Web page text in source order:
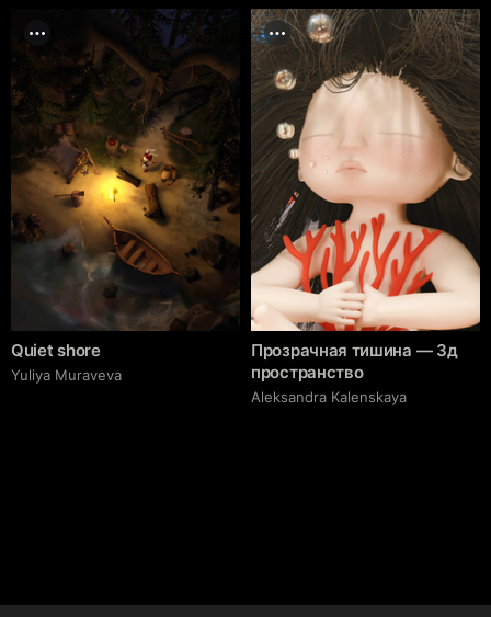
Quiet shore
Yuliya Muraveva
Прозрачная тишина — 3д
пространство
Aleksandra Kalenskaya